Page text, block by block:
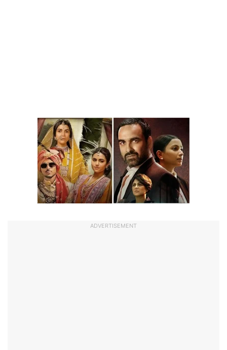
ADVERTISEMENT